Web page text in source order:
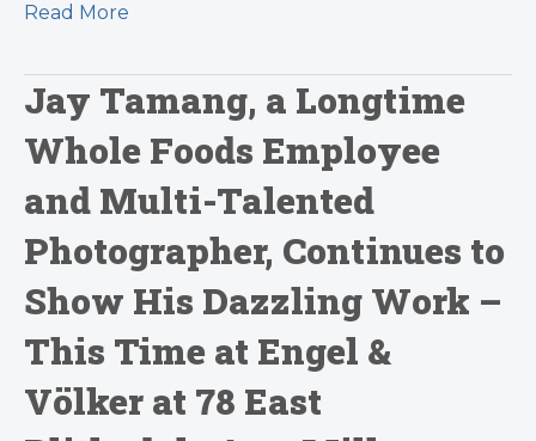
Read More
Jay Tamang, a Longtime
Whole Foods Employee
and Multi-Talented
Photographer, Continues to
Show His Dazzling Work –
This Time at Engel &
Völker at 78 East